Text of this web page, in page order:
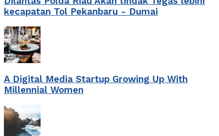
kecapatan Tol Pekanbaru - Dumai
A Digital Media Startup Growing Up With
Millennial Women